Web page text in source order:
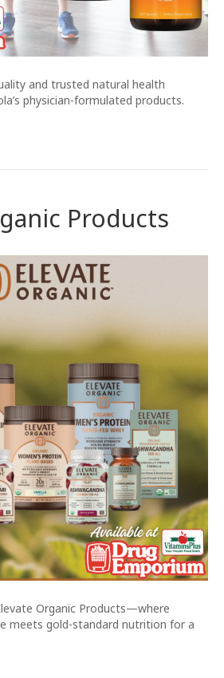
and trusted natural health
physician-formulated products.
Products
Organic Products—where
meets gold-standard nutrition for a